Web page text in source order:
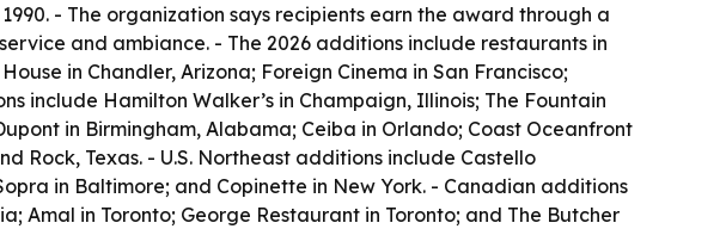
- The organization says recipients earn the award through a
and ambiance. - The 2026 additions include restaurants in
in Chandler, Arizona; Foreign Cinema in San Francisco;
include Hamilton Walker’s in Champaign, Illinois; The Fountain
in Birmingham, Alabama; Ceiba in Orlando; Coast Oceanfront
Rock, Texas. - U.S. Northeast additions include Castello
in Baltimore; and Copinette in New York. - Canadian additions
Amal in Toronto; George Restaurant in Toronto; and The Butcher